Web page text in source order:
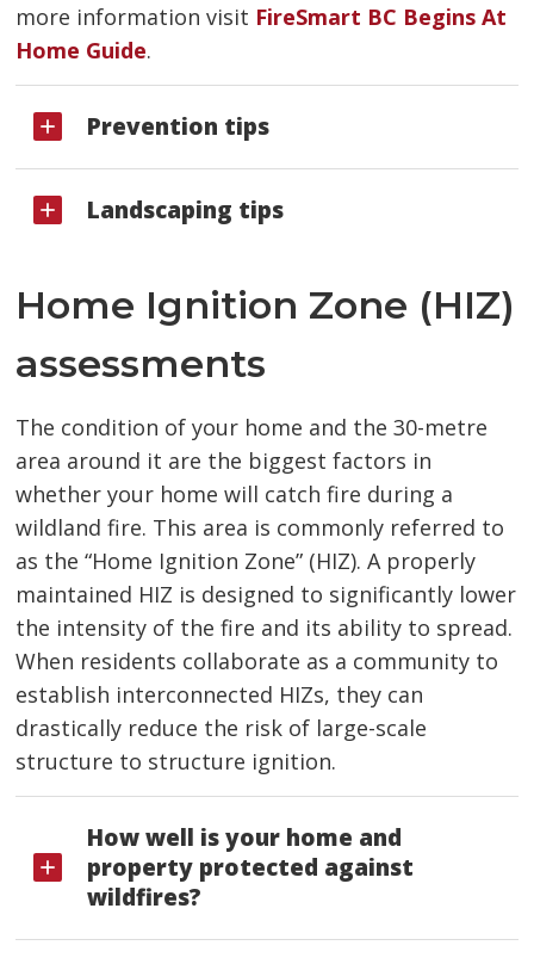
more information visit FireSmart BC Begins At
Home Guide.
Prevention tips
Landscaping tips
Home Ignition Zone (HIZ)
assessments
The condition of your home and the 30-metre
area around it are the biggest factors in
whether your home will catch fire during a
wildland fire. This area is commonly referred to
as the “Home Ignition Zone” (HIZ). A properly
maintained HIZ is designed to significantly lower
the intensity of the fire and its ability to spread.
When residents collaborate as a community to
establish interconnected HIZs, they can
drastically reduce the risk of large-scale
structure to structure ignition.
How well is your home and
property protected against
wildfires?